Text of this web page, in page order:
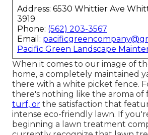
Address: 6530 Whittier Ave
3919
Phone: (562) 203-3567
Email:
Pacific Green Landscape
When it comes to our image of
home, a completely maintained
there with a white picket fence.
there's nothing like the aroma of
turf, or the satisfaction that
intense eco-friendly lawn. If
beginning a lawn treatment